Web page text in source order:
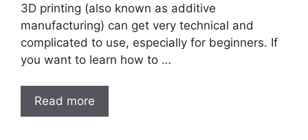
3D printing (also known as additive
manufacturing) can get very technical and
complicated to use, especially for beginners. If
you want to learn how to …
Read more